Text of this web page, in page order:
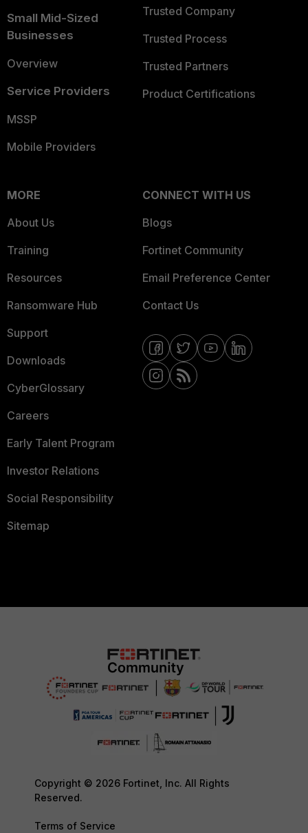
Small Mid-Sized
Businesses
Overview
Service Providers
MSSP
Mobile Providers
Trusted Company
Trusted Process
Trusted Partners
Product Certifications
MORE
About Us
Training
Resources
Ransomware Hub
Support
Downloads
CyberGlossary
Careers
Early Talent Program
Investor Relations
Social Responsibility
Sitemap
CONNECT WITH US
Blogs
Fortinet Community
Email Preference Center
Contact Us
Copyright © 2026 Fortinet, Inc. All Rights
Reserved.
Terms of Service